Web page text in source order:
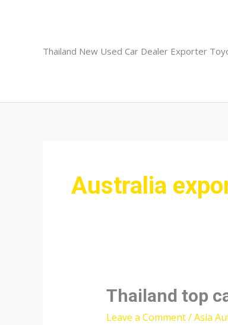
Thailand New Used Car Dealer Exporter
Australia
Thailand top
Leave a Comment/Asia